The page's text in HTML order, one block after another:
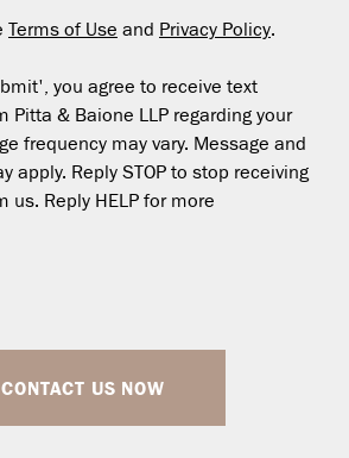
Terms of Use and Privacy Policy.
you agree to receive text
Pitta & Baione LLP regarding your
frequency may vary. Message and
apply. Reply STOP to stop receiving
us. Reply HELP for more
CONTACT US NOW